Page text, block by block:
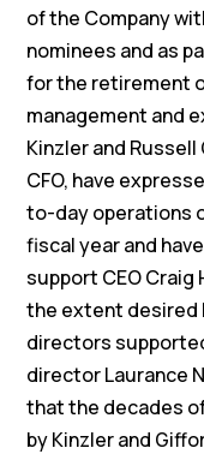
of the Company
nominees and as
for the retirement
management and
Kinzler and
CFO, have
to-day operations
fiscal year and
support CEO
the extent desired
directors
director Laurance
that the decades
by Kinzler and